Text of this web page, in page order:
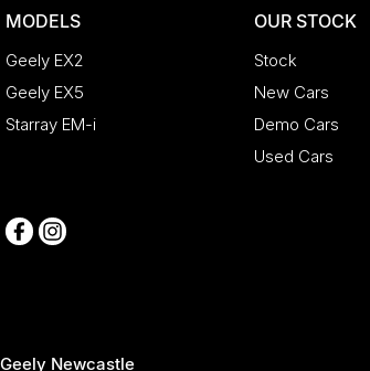
MODELS
Geely EX2
Geely EX5
Starray EM-i
OUR STOCK
Stock
New Cars
Demo Cars
Used Cars
Geely Newcastle